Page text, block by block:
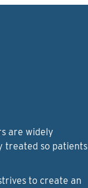
are widely
treated so patients
to create an